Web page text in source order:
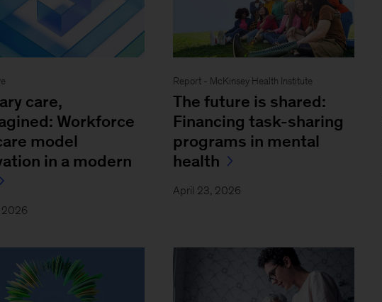
care,
Workforce
model
in a modern
2026
Report - McKinsey Health Institute
The future is shared:
Financing task-sharing
programs in mental
health
April 23, 2026